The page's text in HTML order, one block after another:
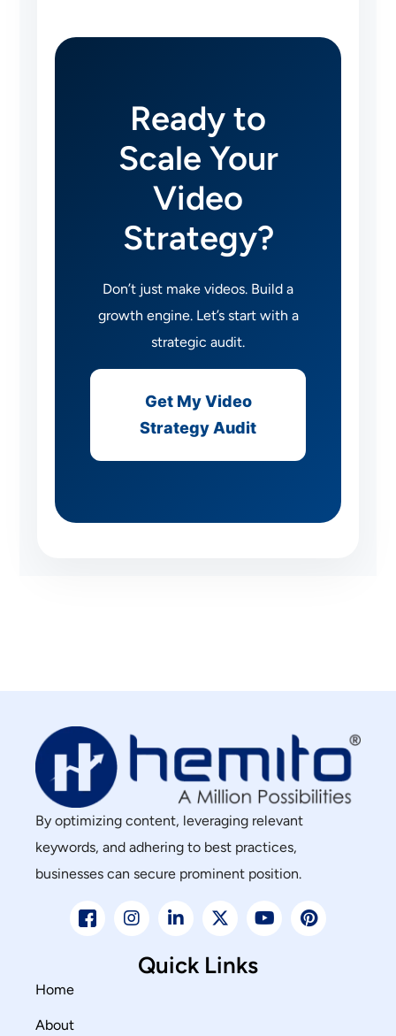
Ready to
Scale Your
Video
Strategy?
Don’t just make videos. Build a
growth engine. Let’s start with a
strategic audit.
Get My Video
Strategy Audit
By optimizing content, leveraging relevant
keywords, and adhering to best practices,
businesses can secure prominent position.
Quick Links
Home
About